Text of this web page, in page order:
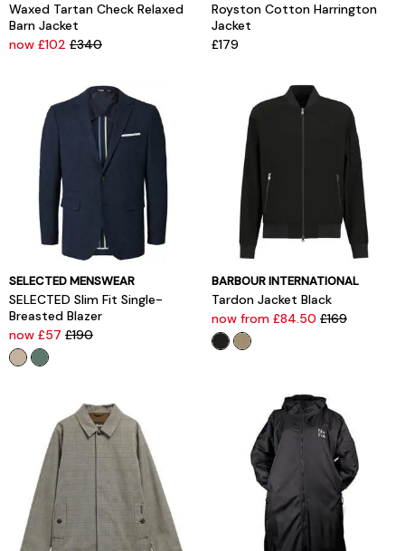
Waxed Tartan Check Relaxed
Barn Jacket
now £102 £340
Royston Cotton Harrington
Jacket
£179
SELECTED MENSWEAR
SELECTED Slim Fit Single-
Breasted Blazer
now £57 £190
BARBOUR INTERNATIONAL
Tardon Jacket Black
now from £84.50 £169